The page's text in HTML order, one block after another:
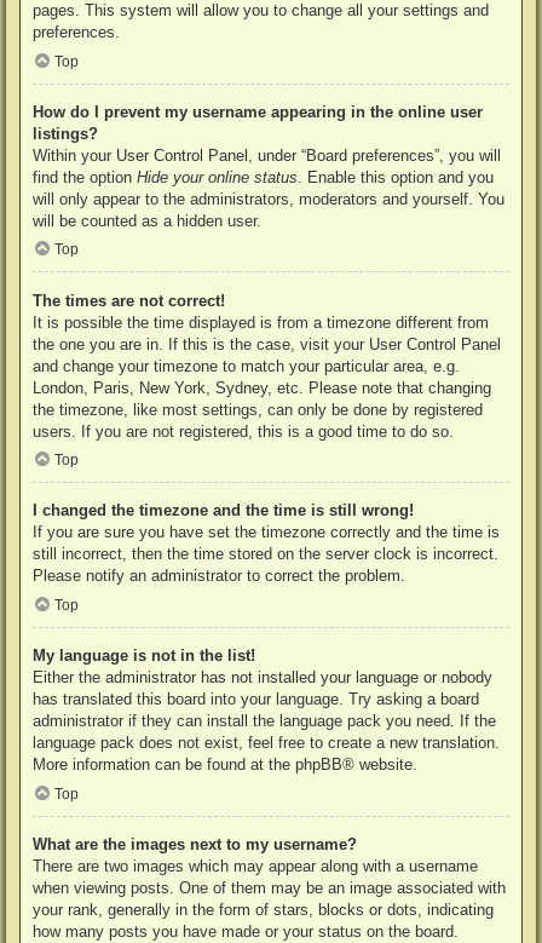
pages. This system will allow you to change all your settings and
preferences.
Top
How do I prevent my username appearing in the online user
listings?
Within your User Control Panel, under “Board preferences”, you will
find the option Hide your online status . Enable this option and you
will only appear to the administrators, moderators and yourself. You
will be counted as a hidden user.
Top
The times are not correct!
It is possible the time displayed is from a timezone different from
the one you are in. If this is the case, visit your User Control Panel
and change your timezone to match your particular area, e.g.
London, Paris, New York, Sydney, etc. Please note that changing
the timezone, like most settings, can only be done by registered
users. If you are not registered, this is a good time to do so.
Top
I changed the timezone and the time is still wrong!
If you are sure you have set the timezone correctly and the time is
still incorrect, then the time stored on the server clock is incorrect.
Please notify an administrator to correct the problem.
Top
My language is not in the list!
Either the administrator has not installed your language or nobody
has translated this board into your language. Try asking a board
administrator if they can install the language pack you need. If the
language pack does not exist, feel free to create a new translation.
More information can be found at the phpBB® website.
Top
What are the images next to my username?
There are two images which may appear along with a username
when viewing posts. One of them may be an image associated with
your rank, generally in the form of stars, blocks or dots, indicating
how many posts you have made or your status on the board.